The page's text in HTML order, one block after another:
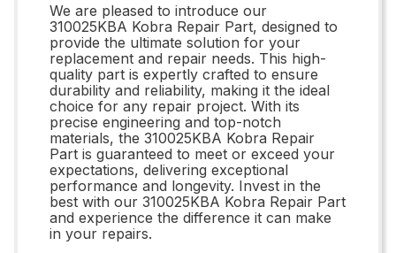
We are pleased to introduce our
310025KBA Kobra Repair Part, designed to
provide the ultimate solution for your
replacement and repair needs. This high-
quality part is expertly crafted to ensure
durability and reliability, making it the ideal
choice for any repair project. With its
precise engineering and top-notch
materials, the 310025KBA Kobra Repair
Part is guaranteed to meet or exceed your
expectations, delivering exceptional
performance and longevity. Invest in the
best with our 310025KBA Kobra Repair Part
and experience the difference it can make
in your repairs.